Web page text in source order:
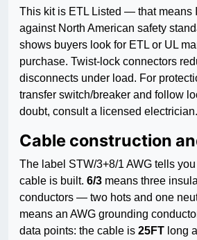
This kit is ETL Listed — that means
against North American safety
shows buyers look for ETL or UL
purchase. Twist-lock connectors
disconnects under load. For
transfer switch/breaker and follow
doubt, consult a licensed electrician.
Cable construction
The label STW/3+8/1 AWG tells
cable is built. 6/3 means three
conductors — two hots and one
means an AWG grounding
data points: the cable is 25FT long